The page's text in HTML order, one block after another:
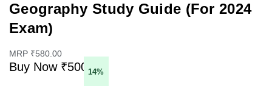
Geography Study Guide (For 2024
Exam)
MRP ₹580.00
Buy Now ₹500 14%